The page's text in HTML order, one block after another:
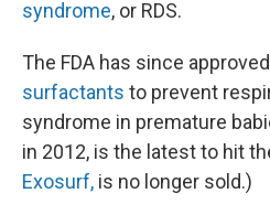
syndrome, or RDS.
The FDA has since approved
surfactants to prevent
syndrome in premature
in 2012, is the latest to hit
Exosurf, is no longer sold.)